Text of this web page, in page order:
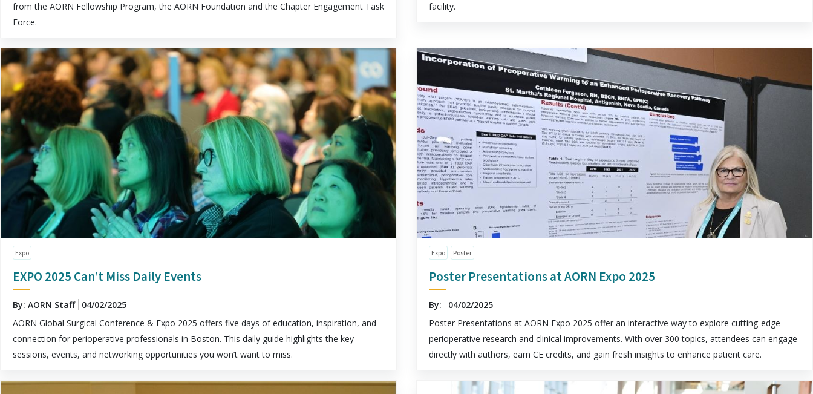
from the AORN Fellowship Program, the AORN Foundation and the Chapter Engagement Task
Force.
facility.
Expo
EXPO 2025 Can’t Miss Daily Events
By: AORN Staff
04/02/2025
AORN Global Surgical Conference & Expo 2025 offers five days of education, inspiration, and
connection for perioperative professionals in Boston. This daily guide highlights the key
sessions, events, and networking opportunities you won’t want to miss.
Expo Poster
Poster Presentations at AORN Expo 2025
By:
04/02/2025
Poster Presentations at AORN Expo 2025 offer an interactive way to explore cutting-edge
perioperative research and clinical improvements. With over 300 topics, attendees can engage
directly with authors, earn CE credits, and gain fresh insights to enhance patient care.